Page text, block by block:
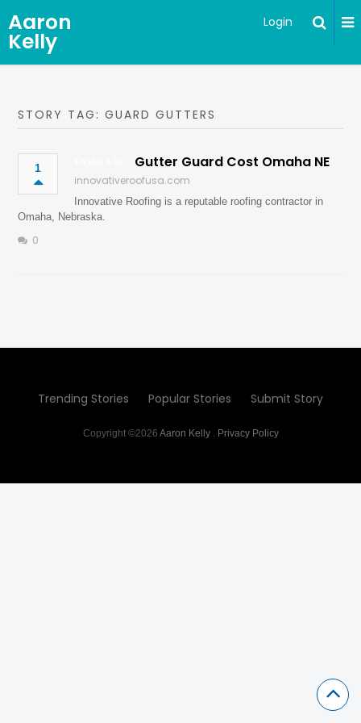
Aaron
Kelly
Login
STORY TAG: GUARD GUTTERS
1 Gutter Guard Cost Omaha NE
innovativeroofusa.com
Innovative Roofing is a reputable roofing contractor in
Omaha, Nebraska.
0
Trending Stories Popular Stories Submit Story
Copyright ©2026 Aaron Kelly. Privacy Policy